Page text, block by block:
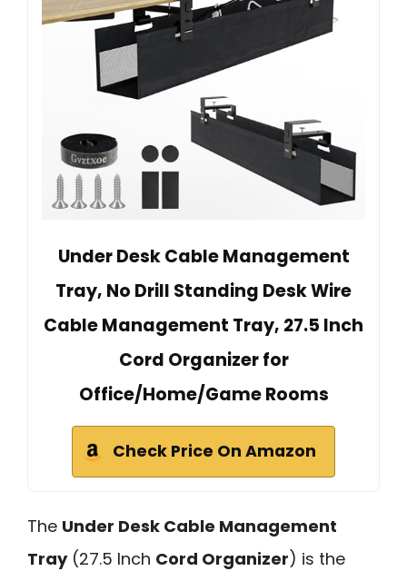
Under Desk Cable Management
Tray, No Drill Standing Desk Wire
Cable Management Tray, 27.5 Inch
Cord Organizer for
Office/Home/Game Rooms
Check Price On Amazon
The Under Desk Cable Management
Tray(27.5 Inch Cord Organizer) is the